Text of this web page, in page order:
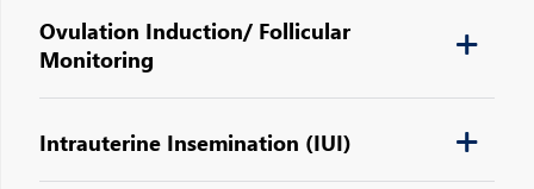
Ovulation Induction/ Follicular
Monitoring
Intrauterine Insemination (IUI)